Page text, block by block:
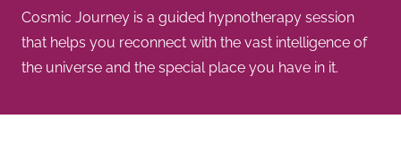
Cosmic Journey is a guided hypnotherapy session
that helps you reconnect with the vast intelligence of
the universe and the special place you have in it.